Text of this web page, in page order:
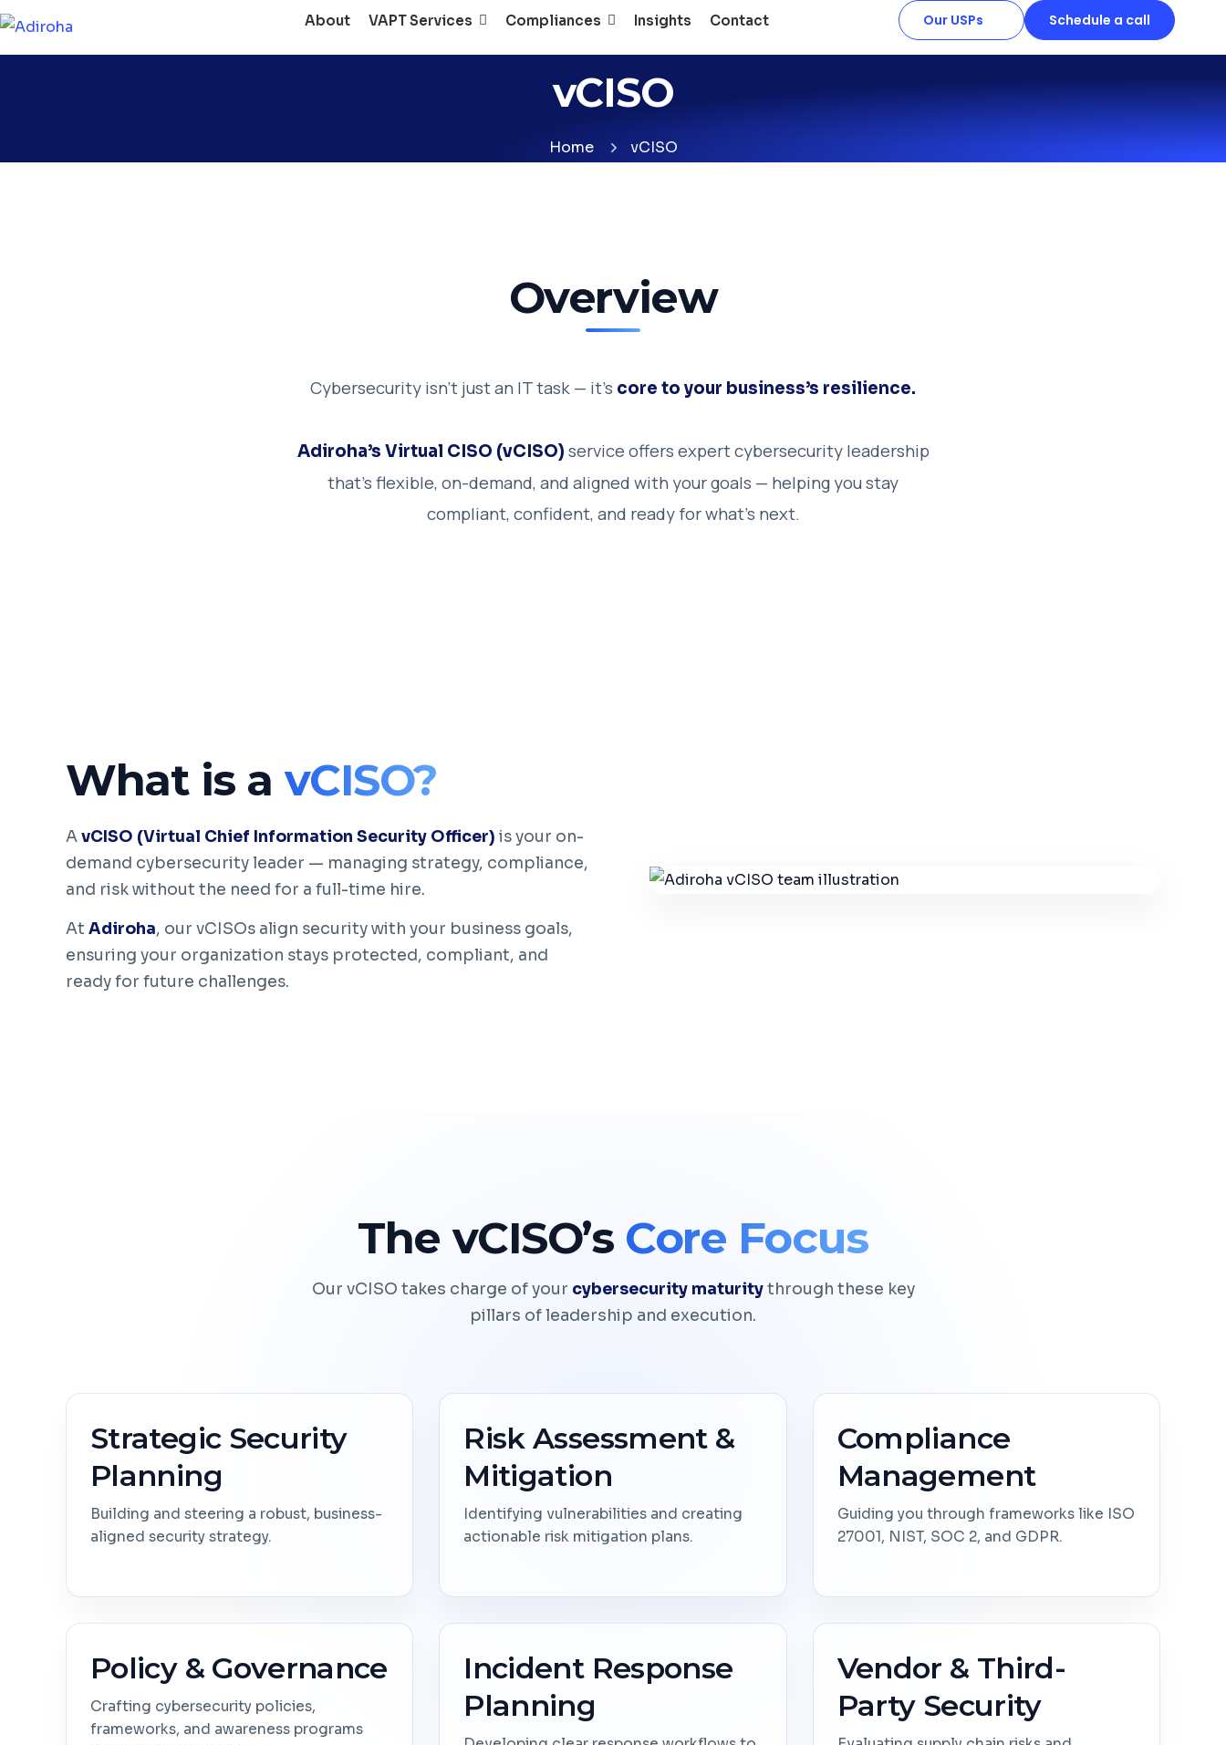
About VAPT Services Compliances Insights Contact Our USPs Schedule a call
vCISO
Home vCISO
Overview
Cybersecurity isn’t just an IT task — it’s core to your business’s resilience.
Adiroha’s Virtual CISO (vCISO) service offers expert cybersecurity leadership
that’s flexible, on-demand, and aligned with your goals — helping you stay
compliant, confident, and ready for what’s next.
What is a vCISO?
AvCISO (Virtual Chief Information Security Officer) is your on-
demand cybersecurity leader — managing strategy, compliance,
and risk without the need for a full-time hire.
At Adiroha, our vCISOs align security with your business goals,
ensuring your organization stays protected, compliant, and
ready for future challenges.
The vCISO’s Core Focus
Our vCISO takes charge of your cybersecurity maturitythrough these key
pillars of leadership and execution.
Strategic Security
Planning
Building and steering a robust, business-
aligned security strategy.
Risk Assessment &
Mitigation
Identifying vulnerabilities and creating
actionable risk mitigation plans.
Compliance
Management
Guiding you through frameworks like ISO
27001, NIST, SOC 2, and GDPR.
Policy & Governance
Crafting cybersecurity policies,
frameworks, and awareness programs
Incident Response
Planning
Vendor & Third-
Party Security